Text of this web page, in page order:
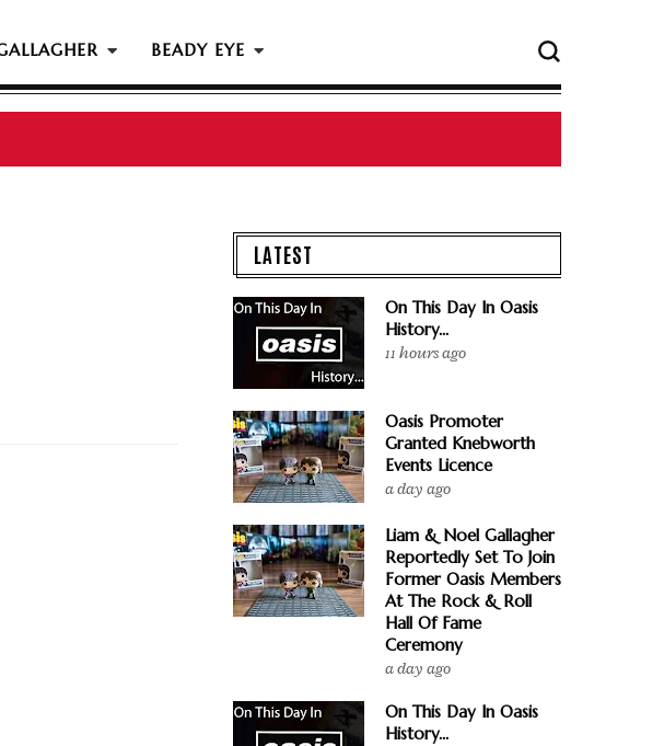
BEADY EYE
Members At The Rock & Roll Hall Of Fame Ceremony
LATEST
On This Day In Oasis
History...
11 hours ago
Oasis Promoter
Granted Knebworth
Events Licence
a day ago
Liam & Noel Gallagher
Reportedly Set To Join
Former Oasis Members
At The Rock & Roll
Hall Of Fame
Ceremony
a day ago
On This Day In Oasis
History...